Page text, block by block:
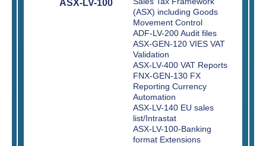
ASX-LV-100
(ASX) including Goods
Movement Control
ADF-LV-200 Audit files
ASX-GEN-120 VIES VAT
Validation
ASX-LV-400 VAT Reports
FNX-GEN-130 FX
Reporting Currency
Automation
ASX-LV-140 EU sales
list/Intrastat
ASX-LV-100-Banking
format Extensions